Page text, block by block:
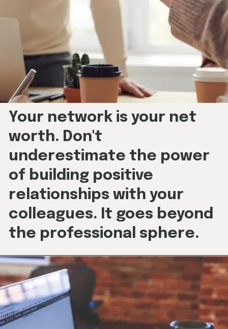
Your network is your net
worth. Don't
underestimate the power
of building positive
relationships with your
colleagues. It goes beyond
the professional sphere.
Openinghttps://techjobalert.in/